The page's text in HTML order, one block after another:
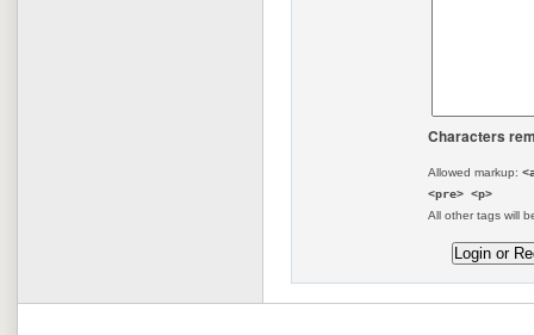
Characters
Allowed markup:
<pre> <p>
All other tags will